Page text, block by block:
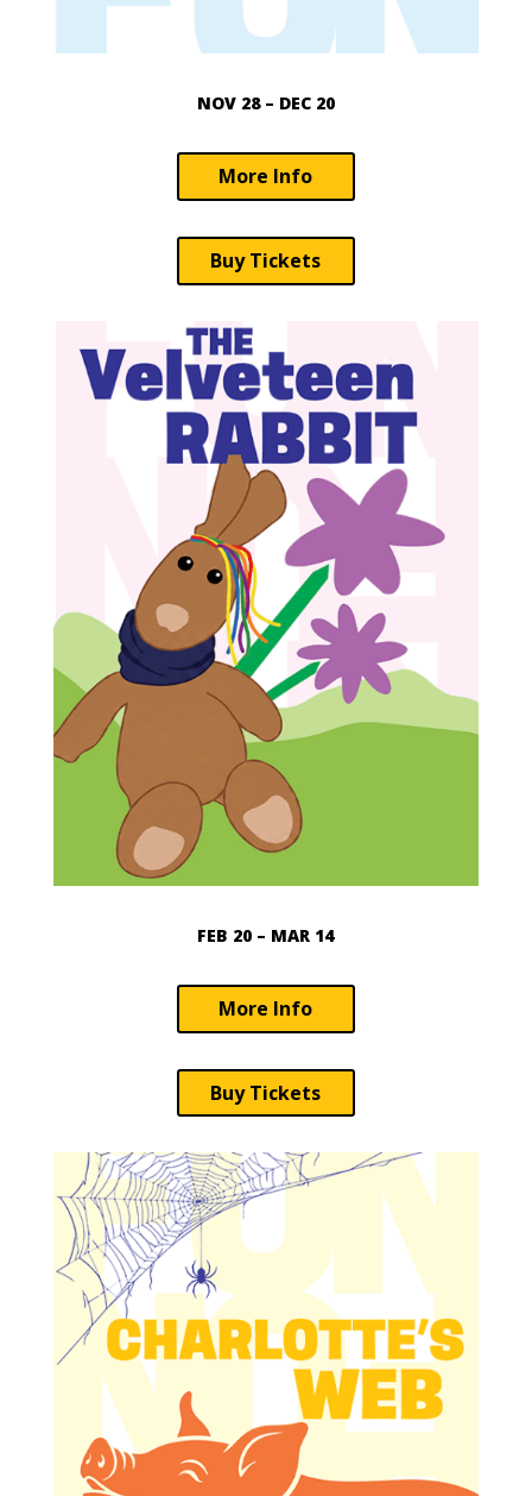
NOV 28 – DEC 20
More Info
Buy Tickets
FEB 20 – MAR 14
More Info
Buy Tickets